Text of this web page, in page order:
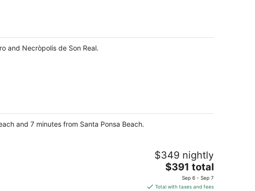
and Necròpolis de Son Real.
and 7 minutes from Santa Ponsa Beach.
$349 nightly
The
price
is
$391 total
Sep 6 - Sep 7
Total with taxes and fees